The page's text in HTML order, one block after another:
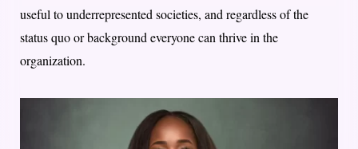
useful to underrepresented societies, and regardless of the
status quo or background everyone can thrive in the
organization.